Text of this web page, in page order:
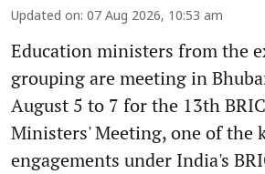
Updated on: 07 Aug 2026, 10:53 am
Education ministers from the
grouping are meeting in
August 5 to 7 for the 13th
Ministers' Meeting, one of the
engagements under India's